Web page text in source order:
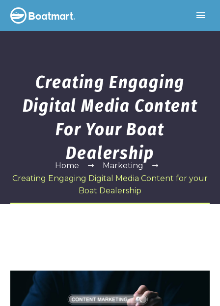
Creating Engaging
Digital Media Content
For Your Boat
Dealership
Home
Marketing
Creating Engaging Digital Media Content for your
Boat Dealership